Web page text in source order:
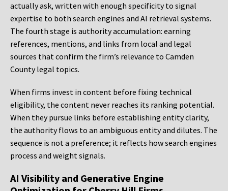
actually ask, written with enough specificity to signal
expertise to both search engines and AI retrieval systems.
The fourth stage is authority accumulation: earning
references, mentions, and links from local and legal
sources that confirm the firm’s relevance to Camden
County legal topics.
When firms invest in content before fixing technical
eligibility, the content never reaches its ranking potential.
When they pursue links before establishing entity clarity,
the authority flows to an ambiguous entity and dilutes. The
sequence is not a preference; it reflects how search engines
process and weight signals.
AI Visibility and Generative Engine